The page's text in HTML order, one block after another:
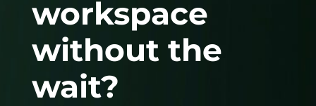
workspace
without the
wait?